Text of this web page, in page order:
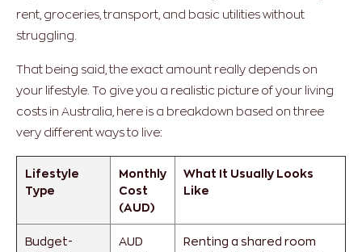
rent, groceries, transport, and basic utilities without
struggling.
That being said, the exact amount really depends on
your lifestyle. To give you a realistic picture of your living
costs in Australia, here is a breakdown based on three
very different ways to live:
Lifestyle
Type
Monthly
Cost
(AUD)
What It Usually Looks
Like
Budget-
AUD
Renting a shared room